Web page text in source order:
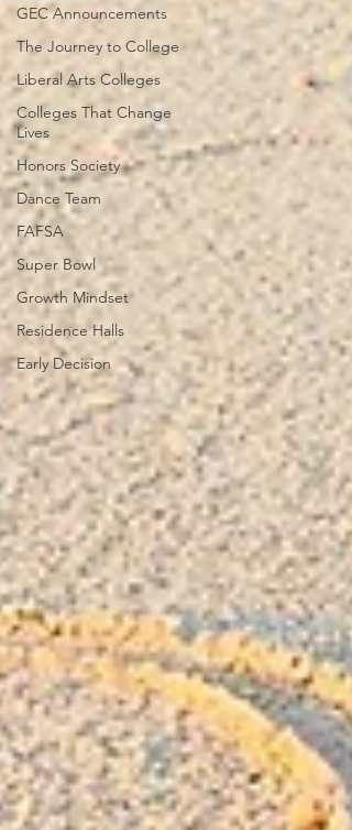
GEC Announcements
The Journey to College
Liberal Arts Colleges
Colleges That Change
Lives
Honors Society
Dance Team
FAFSA
Super Bowl
Growth Mindset
Residence Halls
Early Decision